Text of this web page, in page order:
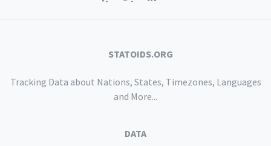
STATOIDS.ORG
Tracking Data about Nations, States, Timezones, Languages
and More...
DATA